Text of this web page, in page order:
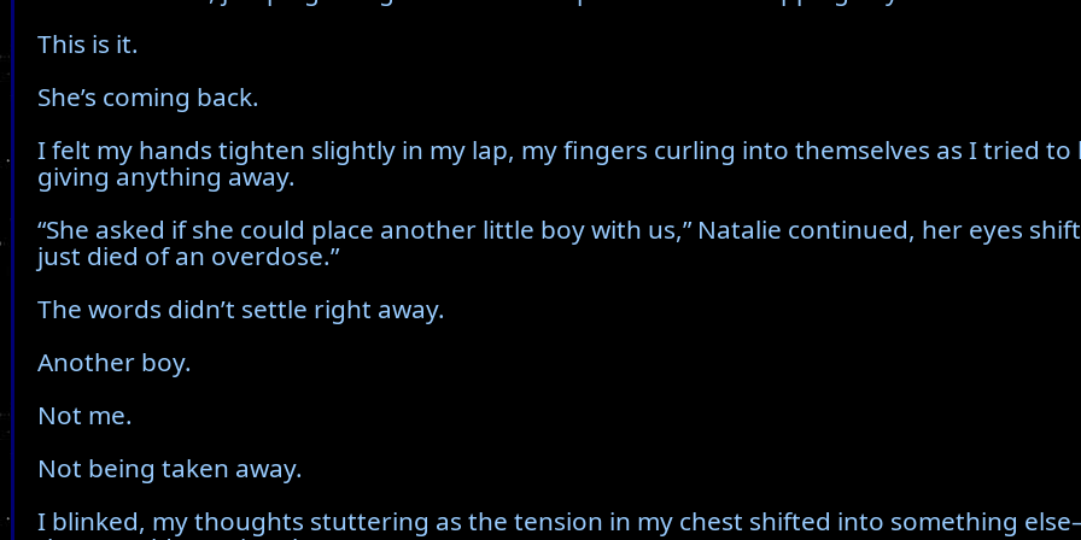
This is it.
She’s coming back.
I felt my hands tighten slightly in my lap, my fingers curling into themselves as I tried
giving anything away.
“She asked if she could place another little boy with us,” Natalie continued, her eyes
just died of an overdose.”
The words didn’t settle right away.
Another boy.
Not me.
Not being taken away.
I blinked, my thoughts stuttering as the tension in my chest shifted into something